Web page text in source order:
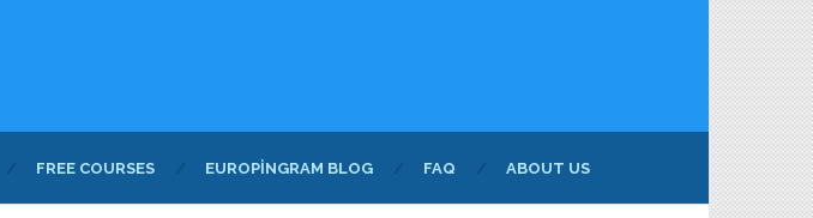
FREE COURSES EUROPINGRAM BLOG FAQ ABOUT US